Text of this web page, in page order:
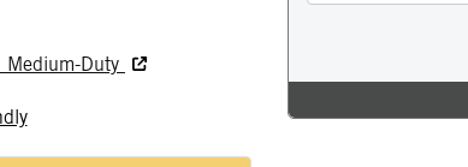
Medium-Duty